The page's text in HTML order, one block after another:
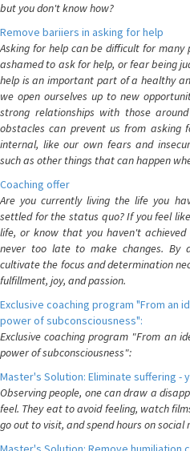
but you don't know how?
Remove bariiers in asking for help
Asking for help can be difficult for
ashamed to ask for help, or fear being
help is an important part of a healthy
we open ourselves up to new
strong relationships with those
obstacles can prevent us from asking
internal, like our own fears and
such as other things that can happen
Coaching offer
Are you currently living the life you
settled for the status quo? If you feel
life, or know that you haven't
never too late to make changes. By
cultivate the focus and determination
fulfillment, joy, and passion.
Exclusive coaching program "From an
power of subconsciousness":
Exclusive coaching program "From an
power of subconsciousness":
Master's Solution: Eliminate suffering -
Observing people, one can draw a
feel. They eat to avoid feeling, watch
go out to visit, and spend hours on